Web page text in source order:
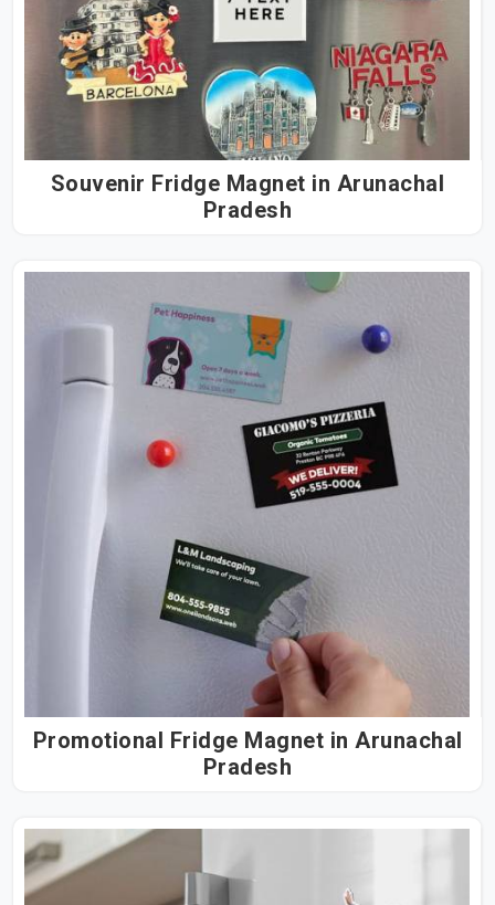
Souvenir Fridge Magnet in Arunachal
Pradesh
Promotional Fridge Magnet in Arunachal
Pradesh